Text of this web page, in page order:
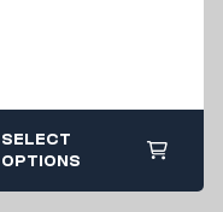
SELECT
OPTIONS